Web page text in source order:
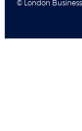
© London